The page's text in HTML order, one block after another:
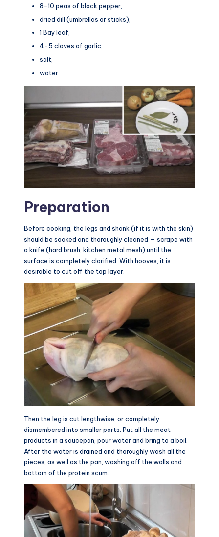
8-10 peas of black pepper,
dried dill (umbrellas or sticks),
1 Bay leaf,
4-5 cloves of garlic,
salt,
water.
Preparation
Before cooking, the legs and shank (if it is with the skin)
should be soaked and thoroughly cleaned — scrape with
a knife (hard brush, kitchen metal mesh) until the
surface is completely clarified. With hooves, it is
desirable to cut off the top layer.
Then the leg is cut lengthwise, or completely
dismembered into smaller parts. Put all the meat
products in a saucepan, pour water and bring to a boil.
After the water is drained and thoroughly wash all the
pieces, as well as the pan, washing off the walls and
bottom of the protein scum.